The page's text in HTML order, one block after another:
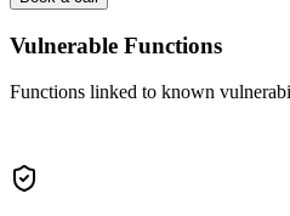
Vulnerable Functions
Functions linked to known